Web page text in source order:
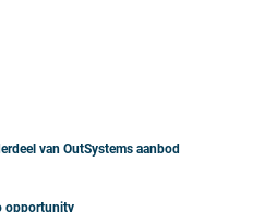
van OutSystems aanbod
opportunity